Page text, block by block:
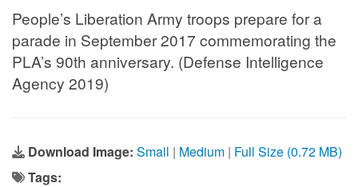
People’s Liberation Army troops prepare for a
parade in September 2017 commemorating the
PLA’s 90th anniversary. (Defense Intelligence
Agency 2019)
Download Image: Small | Medium | Full Size (0.72 MB)
Tags: